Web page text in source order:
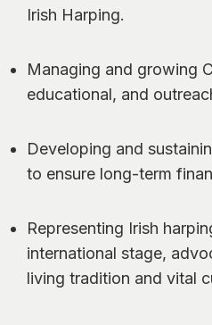
Irish Harping.
Managing and growing
educational, and
Developing and
to ensure long-term
Representing Irish
international stage,
living tradition and vital